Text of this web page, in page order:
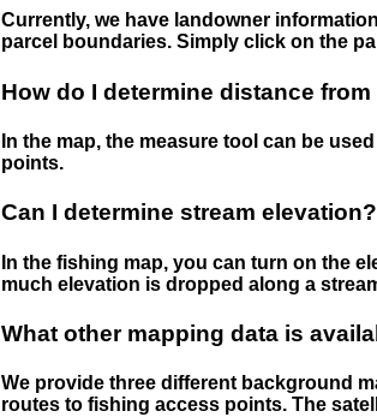
Currently, we have landowner
parcel boundaries. Simply click on the
How do I determine distance
In the map, the measure tool can be
points.
Can I determine stream elevation?
In the fishing map, you can turn on the
much elevation is dropped along a
What other mapping data is
We provide three different background
routes to fishing access points. The